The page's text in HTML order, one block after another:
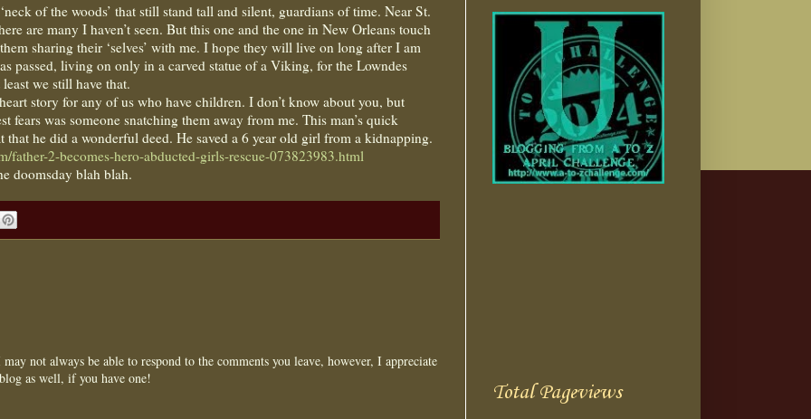
of the woods’ that still stand tall and silent, guardians of time. Near St.
are many I haven’t seen. But this one and the one in New Orleans touch
sharing their ‘selves’ with me. I hope they will live on long after I am
passed, living on only in a carved statue of a Viking, for the Lowndes
we still have that.
story for any of us who have children. I don’t know about you, but
fears was someone snatching them away from me. This man’s quick
that he did a wonderful deed. He saved a 6 year old girl from a kidnapping.
father-2-becomes-hero-abducted-girls-rescue-073823983.html
doomsday blah blah.
not always be able to respond to the comments you leave, however, I appreciate
as well, if you have one!
Total Pageviews